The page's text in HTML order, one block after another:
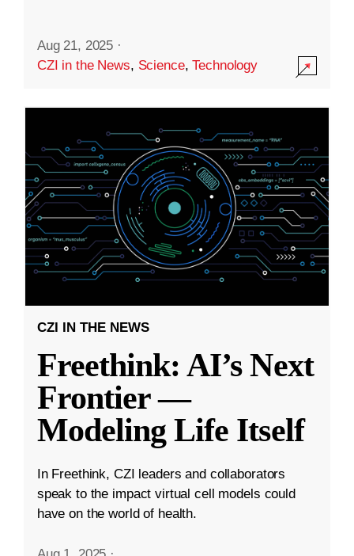
Aug 21, 2025 ·
CZI in the News, Science,Technology
CZI IN THE NEWS
Freethink: AI’s Next
Frontier —
Modeling Life Itself
In Freethink, CZI leaders and collaborators
speak to the impact virtual cell models could
have on the world of health.